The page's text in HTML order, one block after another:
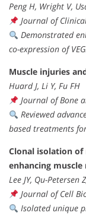
Peng H, Wright V,
Journal of
Demonstrated
co-expression of
Muscle injuries
Huard J, Li Y, Fu FH
Journal of Bone
Reviewed
based treatments
Clonal isolation of
enhancing
Lee JY, Qu-Petersen
Journal of Cell
Isolated unique